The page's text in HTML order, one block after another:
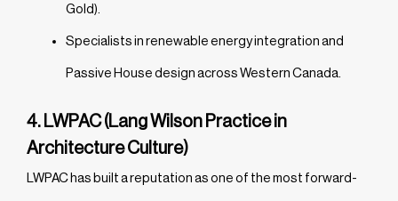
Gold).
Specialists in renewable energy integration and
Passive House design across Western Canada.
4. LWPAC (Lang Wilson Practice in
Architecture Culture)
LWPAC has built a reputation as one of the most forward-